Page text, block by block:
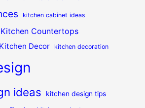
kitchen cabinet ideas
Kitchen Countertops
Kitchen Decor kitchen decoration
ideas kitchen design tips